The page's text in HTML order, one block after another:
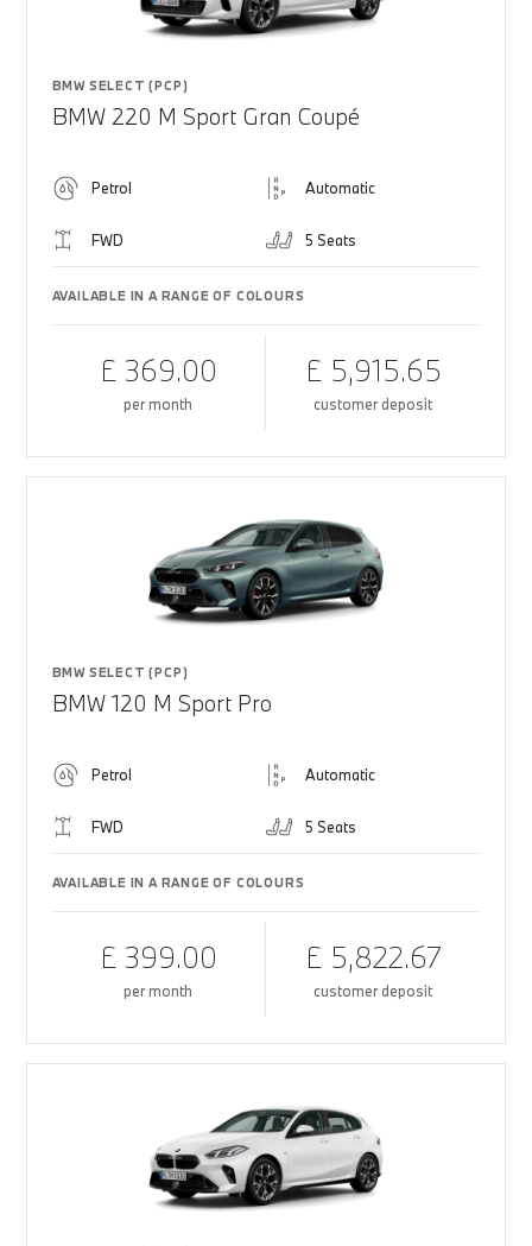
BMW SELECT (PCP)
BMW 220 M Sport Gran Coupé
Petrol Automatic
FWD 5 Seats
AVAILABLE IN A RANGE OF COLOURS
£ 369.00
per month
£ 5,915.65
customer deposit
BMW SELECT (PCP)
BMW 120 M Sport Pro
Petrol Automatic
FWD 5 Seats
AVAILABLE IN A RANGE OF COLOURS
£ 399.00
per month
£ 5,822.67
customer deposit